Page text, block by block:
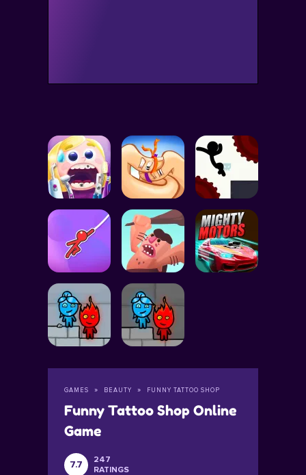
GAMES BEAUTY FUNNY TATTOO SHOP
Funny Tattoo Shop Online
Game
7.7
247
RATINGS